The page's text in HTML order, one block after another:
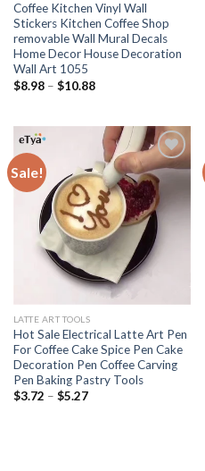
Coffee Kitchen Vinyl Wall
Stickers Kitchen Coffee Shop
removable Wall Mural Decals
Home Decor House Decoration
Wall Art 1055
$8.98– $10.88
Sale!
Add to
wishlist
LATTE ART TOOLS
Hot Sale Electrical Latte Art Pen
For Coffee Cake Spice Pen Cake
Decoration Pen Coffee Carving
Pen Baking Pastry Tools
$3.72 – $5.27